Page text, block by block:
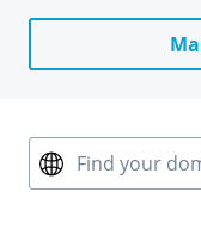
Find your